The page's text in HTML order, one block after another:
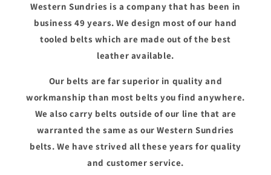
Western Sundries is a company that has been in
business 49 years. We design most of our hand
tooled belts which are made out of the best
leather available.
Our belts are far superior in quality and
workmanship than most belts you find anywhere.
We also carry belts outside of our line that are
warranted the same as our Western Sundries
belts. We have strived all these years for quality
and customer service.